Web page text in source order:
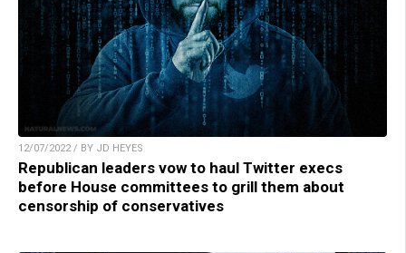
12/07/2022 / BY JD HEYES
Republican leaders vow to haul Twitter execs
before House committees to grill them about
censorship of conservatives